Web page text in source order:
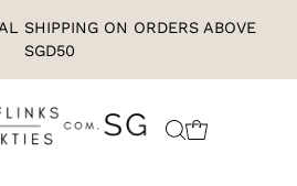
SHIPPING ON ORDERS ABOVE
SGD50